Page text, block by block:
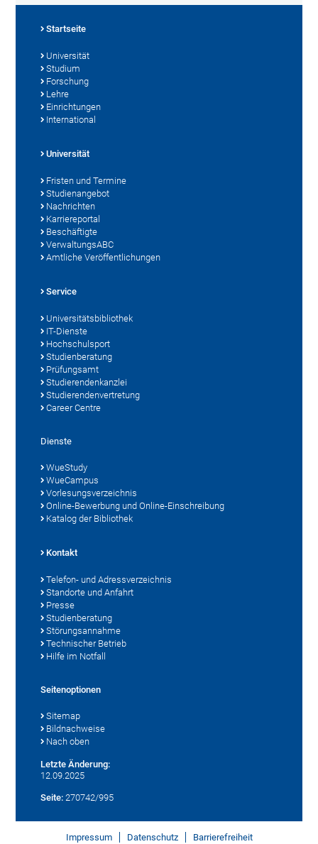
Startseite
Universität
Studium
Forschung
Lehre
Einrichtungen
International
Universität
Fristen und Termine
Studienangebot
Nachrichten
Karriereportal
Beschäftigte
VerwaltungsABC
Amtliche Veröffentlichungen
Service
Universitätsbibliothek
IT-Dienste
Hochschulsport
Studienberatung
Prüfungsamt
Studierendenkanzlei
Studierendenvertretung
Career Centre
Dienste
WueStudy
WueCampus
Vorlesungsverzeichnis
Online-Bewerbung und Online-Einschreibung
Katalog der Bibliothek
Kontakt
Telefon- und Adressverzeichnis
Standorte und Anfahrt
Presse
Studienberatung
Störungsannahme
Technischer Betrieb
Hilfe im Notfall
Seitenoptionen
Sitemap
Bildnachweise
Nach oben
Letzte Änderung:
12.09.2025
Seite: 270742/995
Impressum Datenschutz Barrierefreiheit